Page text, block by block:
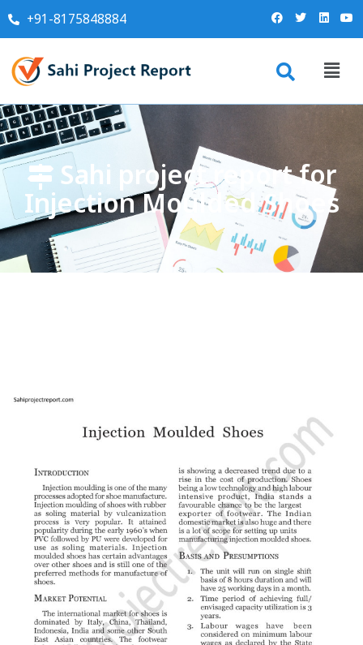
+91-8175848884
Sahi project report for
Injection Moulded Shoes